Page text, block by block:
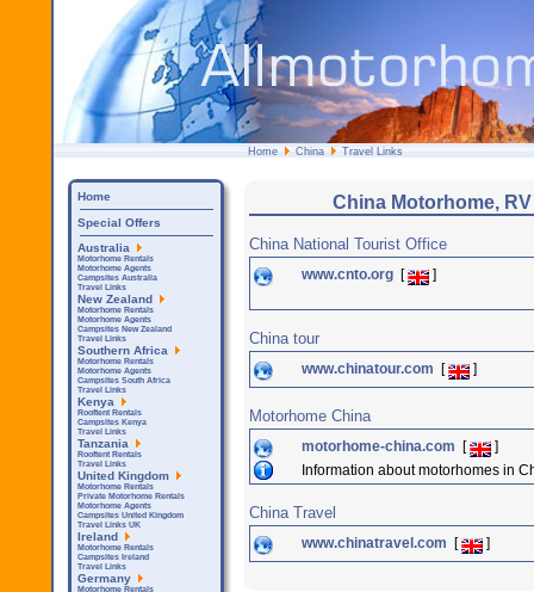
Home China Travel Links
China Motorhome,
China National Tourist Office
www.cnto.org [ ]
China tour
www.chinatour.com [ ]
Motorhome China
motorhome-china.com [
]
Information about motorhomes in
China Travel
www.chinatravel.com [ ]
Home
Special Offers
Australia
Motorhome Rentals
Motorhome Agents
Campsites Australia
Travel Links
New Zealand
Motorhome Rentals
Motorhome Agents
Campsites New Zealand
Travel Links
Southern Africa
Motorhome Rentals
Motorhome Agents
Campsites South Africa
Travel Links
Kenya
Rooftent Rentals
Campsites Kenya
Travel Links
Tanzania
Rooftent Rentals
Travel Links
United Kingdom
Motorhome Rentals
Private Motorhome Rentals
Motorhome Agents
Campsites United Kingdom
Travel Links UK
Ireland
Motorhome Rentals
Campsites Ireland
Travel Links
Germany